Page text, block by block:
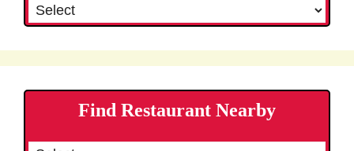
Find Restaurant Nearby